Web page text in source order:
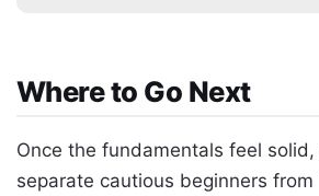
Where to Go Next
Once the fundamentals feel
separate cautious beginners from